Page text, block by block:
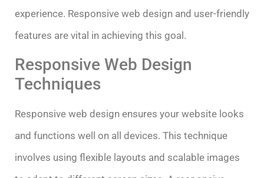
experience. Responsive web design and user-friendly
features are vital in achieving this goal.
Responsive Web Design
Techniques
Responsive web design ensures your website looks
and functions well on all devices. This technique
involves using flexible layouts and scalable images